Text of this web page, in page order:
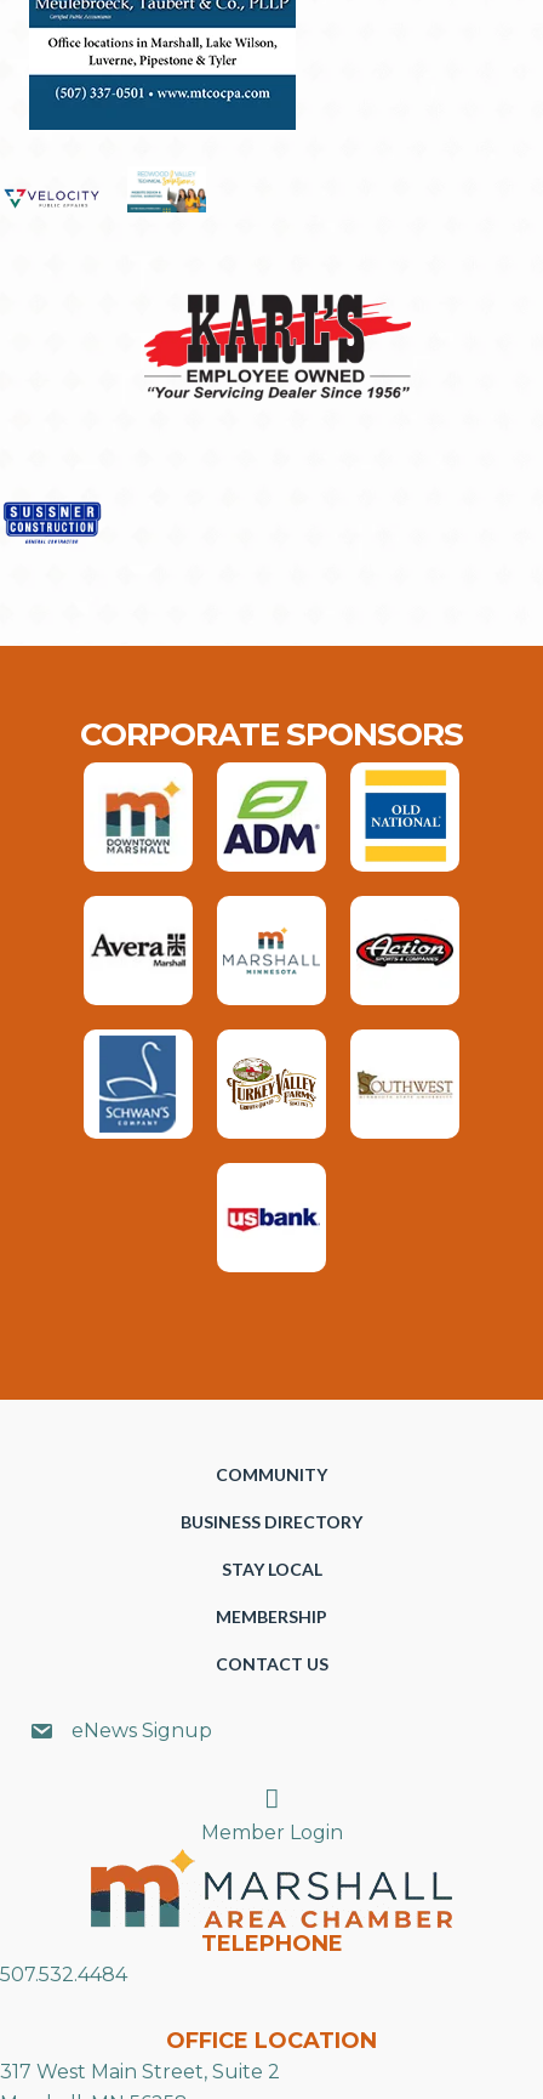
CORPORATE SPONSORS
COMMUNITY
BUSINESS DIRECTORY
STAY LOCAL
MEMBERSHIP
CONTACT US
eNews Signup
Search
Member Login
TELEPHONE
507.532.4484
OFFICE LOCATION
317 West Main Street, Suite 2